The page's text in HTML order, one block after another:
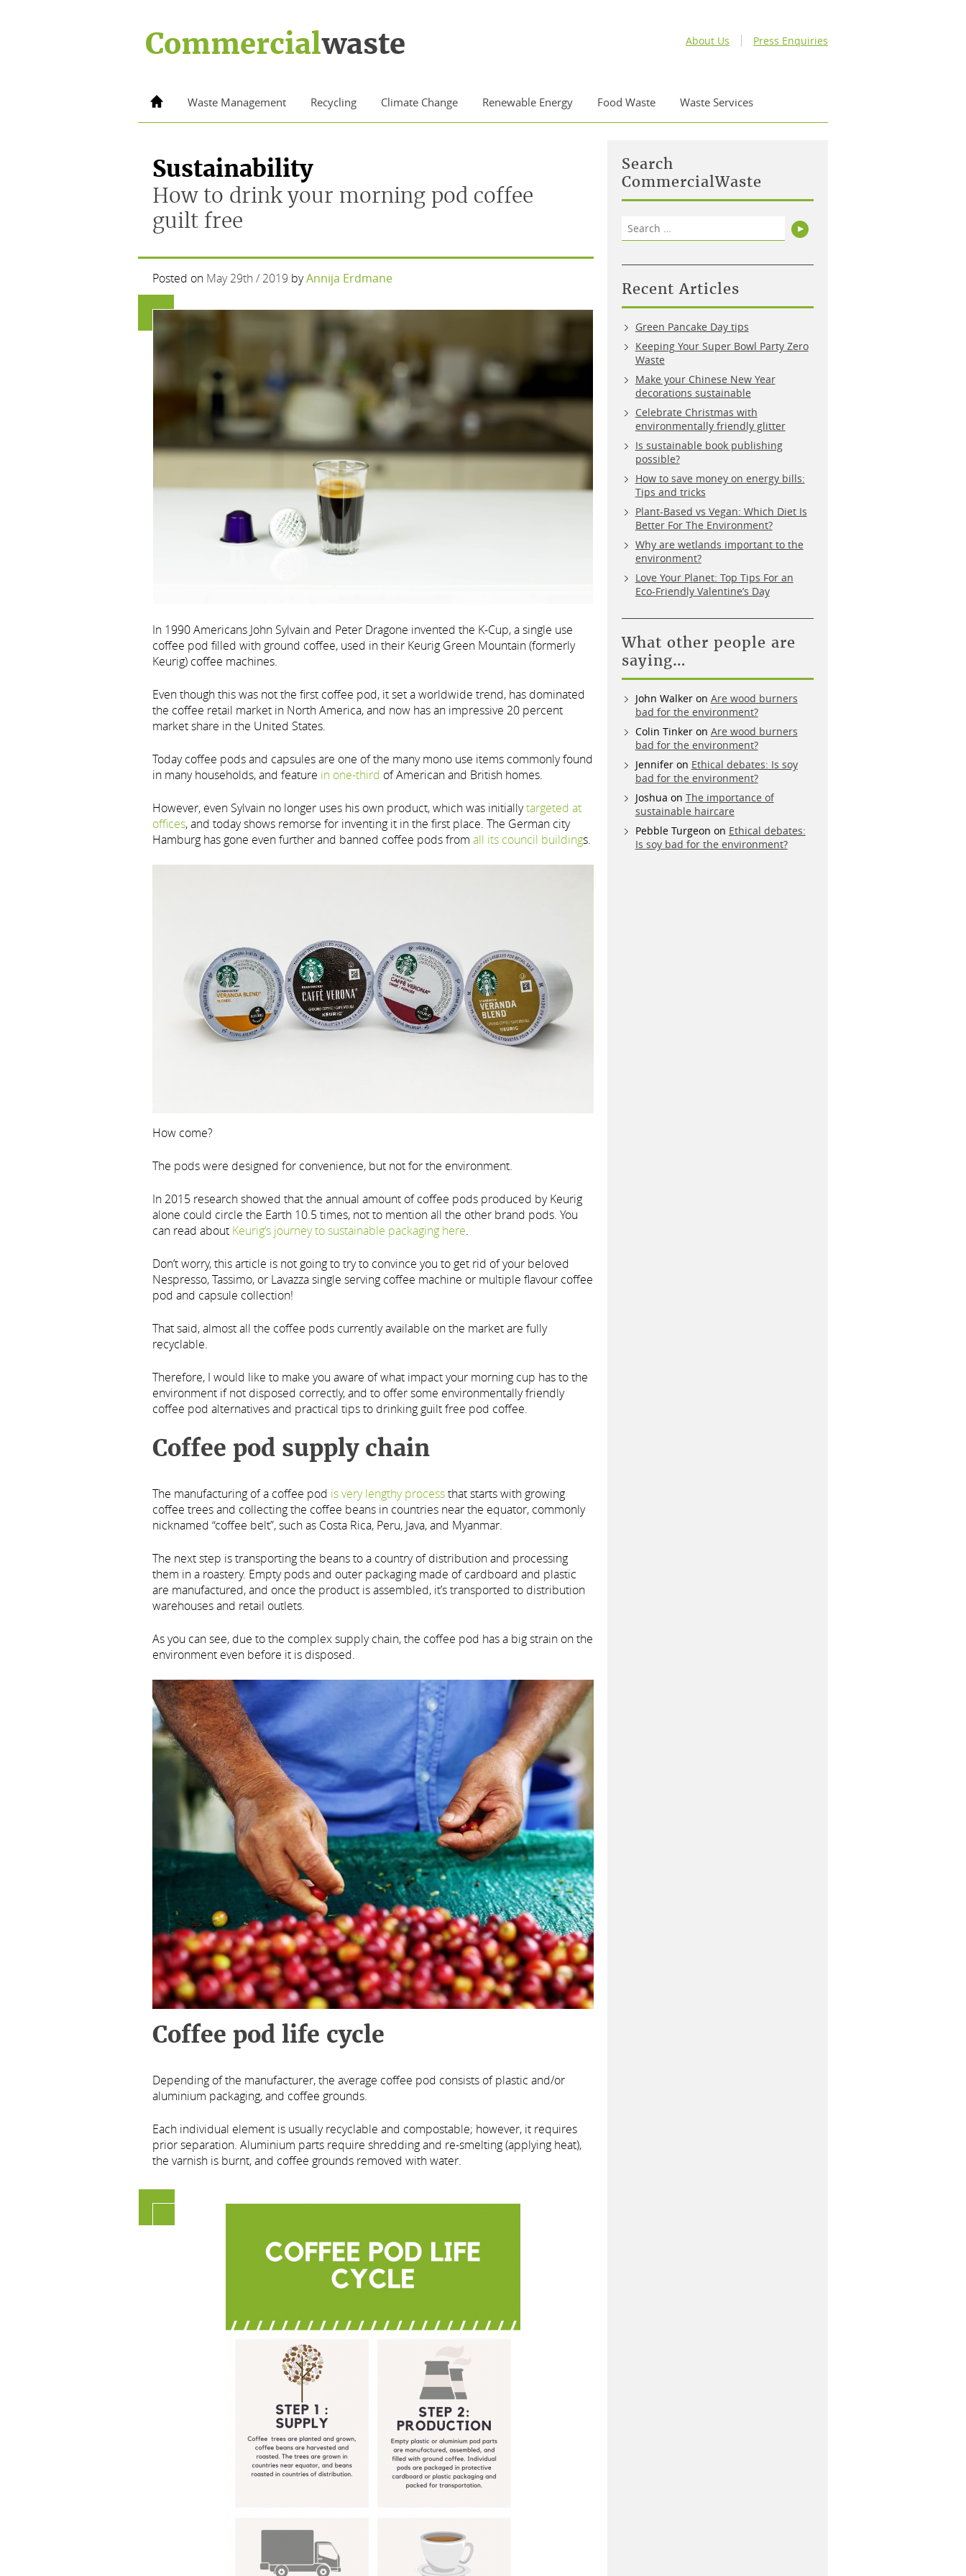
Commercialwaste About Us Press Enquiries
Home Waste Management Recycling Climate Change Renewable Energy Food Waste Waste Services
Sustainability
How to drink your morning pod coffee
guilt free
Posted on May 29th / 2019 byAnnija Erdmane
In 1990 Americans John Sylvain and Peter Dragone invented the K-Cup, a single use
coffee pod filled with ground coffee, used in their Keurig Green Mountain (formerly
Keurig) coffee machines.
Even though this was not the first coffee pod, it set a worldwide trend, has dominated
the coffee retail market in North America, and now has an impressive 20 percent
market share in the United States.
Today coffee pods and capsules are one of the many mono use items commonly found
in many households, and feature in one-third of American and British homes.
However, even Sylvain no longer uses his own product, which was initiallytargeted at
offices, and today shows remorse for inventing it in the first place. The German city
Hamburg has gone even further and banned coffee pods from all its council buildings.
How come?
The pods were designed for convenience, but not for the environment.
In 2015 research showed that the annual amount of coffee pods produced by Keurig
alone could circle the Earth 10.5 times, not to mention all the other brand pods. You
can read about Keurig’s journey to sustainable packaging here.
Don’t worry, this article is not going to try to convince you to get rid of your beloved
Nespresso, Tassimo, or Lavazza single serving coffee machine or multiple flavour coffee
pod and capsule collection!
That said, almost all the coffee pods currently available on the market are fully
recyclable.
Therefore, I would like to make you aware of what impact your morning cup has to the
environment if not disposed correctly, and to offer some environmentally friendly
coffee pod alternatives and practical tips to drinking guilt free pod coffee.
Coffee pod supply chain
The manufacturing of a coffee pod is very lengthy processthat starts with growing
coffee trees and collecting the coffee beans in countries near the equator, commonly
nicknamed “coffee belt”, such as Costa Rica, Peru, Java, and Myanmar.
The next step is transporting the beans to a country of distribution and processing
them in a roastery. Empty pods and outer packaging made of cardboard and plastic
are manufactured, and once the product is assembled, it’s transported to distribution
warehouses and retail outlets.
As you can see, due to the complex supply chain, the coffee pod has a big strain on the
environment even before it is disposed.
Coffee pod life cycle
Depending of the manufacturer, the average coffee pod consists of plastic and/or
aluminium packaging, and coffee grounds.
Each individual element is usually recyclable and compostable; however, it requires
prior separation. Aluminium parts require shredding and re-smelting (applying heat),
the varnish is burnt, and coffee grounds removed with water.
Search
CommercialWaste
for:
Search
Recent Articles
Green Pancake Day tips
Keeping Your Super Bowl Party Zero
Waste
Make your Chinese New Year
decorations sustainable
Celebrate Christmas with
environmentally friendly glitter
Is sustainable book publishing
possible?
How to save money on energy bills:
Tips and tricks
Plant-Based vs Vegan: Which Diet Is
Better For The Environment?
Why are wetlands important to the
environment?
Love Your Planet: Top Tips For an
Eco-Friendly Valentine’s Day
What other people are
saying…
John Walkeron Are wood burners
bad for the environment?
Colin Tinkeron Are wood burners
bad for the environment?
Jenniferon Ethical debates: Is soy
bad for the environment?
Joshua on The importance of
sustainable haircare
Pebble Turgeon on Ethical debates:
Is soy bad for the environment?